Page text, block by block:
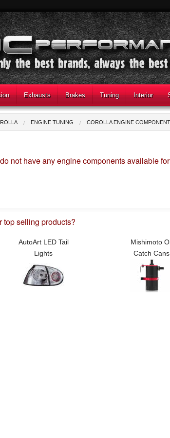
Exhausts Brakes Tuning Interior
ENGINE TUNING COROLLA ENGINE
not have any engine components available
top selling products?
AutoArt LED Tail
Lights
Mishimoto
Catch Cans